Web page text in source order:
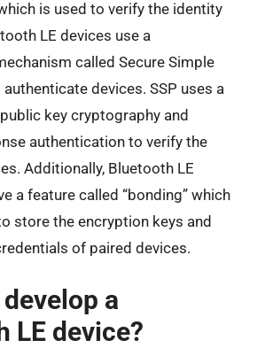
is used to verify the identity
LE devices use a
called Secure Simple
devices. SSP uses a
key cryptography and
authentication to verify the
Additionally, Bluetooth LE
a feature called “bonding” which
store the encryption keys and
of paired devices.
a
LE device?